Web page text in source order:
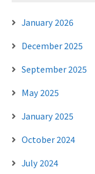
January 2026
December 2025
September 2025
May 2025
January 2025
October 2024
July 2024